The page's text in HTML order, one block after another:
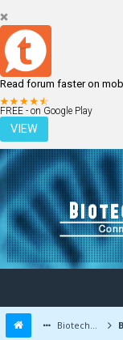
Read forum faster on
FREE - on Google Play
VIEW
LOGIN REGISTER
Biotechnology Forums